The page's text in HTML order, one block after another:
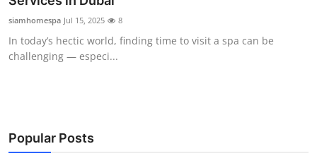
Submit Press Release
Guest Posting
Business
siamhomespa Jul 15, 2025 8
In today’s hectic world, finding time to visit a spa can be
challenging — especi...
Popular Posts